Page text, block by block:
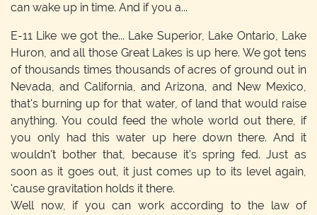
can wake up in time. And if you a...
E-11 Like we got the... Lake Superior, Lake Ontario, Lake
Huron, and all those Great Lakes is up here. We got tens
of thousands times thousands of acres of ground out in
Nevada, and California, and Arizona, and New Mexico,
that's burning up for that water, of land that would raise
anything. You could feed the whole world out there, if
you only had this water up here down there. And it
wouldn't bother that, because it's spring fed. Just as
soon as it goes out, it just comes up to its level again,
'cause gravitation holds it there.
Well now, if you can work according to the law of